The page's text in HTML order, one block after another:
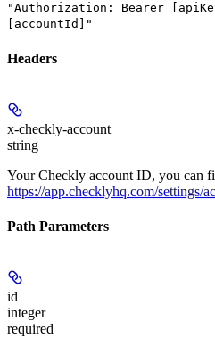
"Authorization: Bearer
[accountId]"
Headers
x-checkly-account
string
Your Checkly account ID, you can
https://app.checklyhq.com/settings/
Path Parameters
id
integer
required